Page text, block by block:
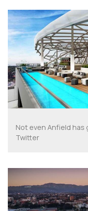
Not even Anfield has
Twitter